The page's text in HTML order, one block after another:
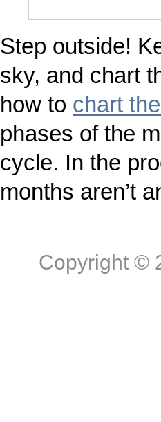
Step outside!
sky, and chart
how to chart
phases of the
cycle. In the
months aren’t
Copyright ©